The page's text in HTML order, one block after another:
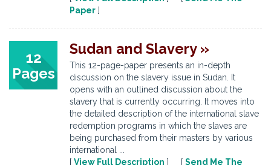
Paper ]
12
Pages
Sudan and Slavery »
This 12-page-paper presents an in-depth
discussion on the slavery issue in Sudan. It
opens with an outlined discussion about the
slavery that is currently occurring. It moves into
the detailed description of the international slave
redemption programs in which the slaves are
being purchased from their masters by various
international ...
[ View Full Description ] [ Send Me The